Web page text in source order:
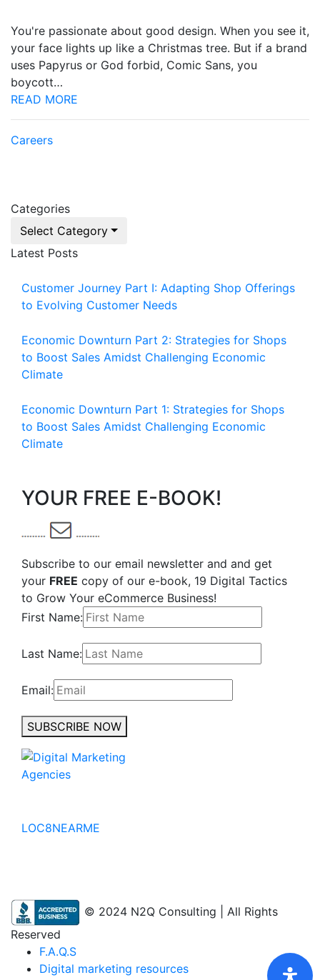
You're passionate about good design. When you see it,
your face lights up like a Christmas tree. But if a brand
uses Papyrus or God forbid, Comic Sans, you
boycott…
READ MORE
Careers
Categories
Select Category
Latest Posts
Customer Journey Part I: Adapting Shop Offerings
to Evolving Customer Needs
Economic Downturn Part 2: Strategies for Shops
to Boost Sales Amidst Challenging Economic
Climate
Economic Downturn Part 1: Strategies for Shops
to Boost Sales Amidst Challenging Economic
Climate
YOUR FREE E-BOOK!
Subscribe to our email newsletter and and get
your FREE copy of our e-book, 19 Digital Tactics
to Grow Your eCommerce Business!
First Name:
Last Name:
Email:
SUBSCRIBE NOW
LOC8NEARME
© 2024 N2Q Consulting | All Rights
Reserved
F.A.Q.S
Digital marketing resources